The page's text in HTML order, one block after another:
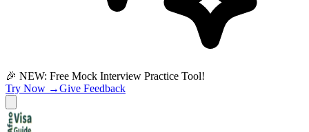
🎉 NEW: Free Mock Interview Practice Tool!
Try Now →Give Feedback